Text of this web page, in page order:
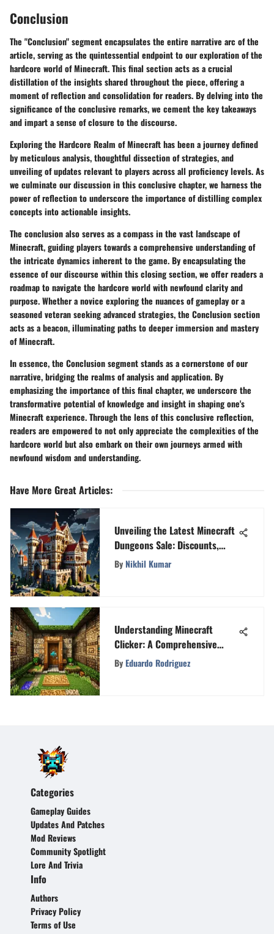
Conclusion
The "Conclusion" segment encapsulates the entire narrative arc of the
article, serving as the quintessential endpoint to our exploration of the
hardcore world of Minecraft. This final section acts as a crucial
distillation of the insights shared throughout the piece, offering a
moment of reflection and consolidation for readers. By delving into the
significance of the conclusive remarks, we cement the key takeaways
and impart a sense of closure to the discourse.
Exploring the Hardcore Realm of Minecraft has been a journey defined
by meticulous analysis, thoughtful dissection of strategies, and
unveiling of updates relevant to players across all proficiency levels. As
we culminate our discussion in this conclusive chapter, we harness the
power of reflection to underscore the importance of distilling complex
concepts into actionable insights.
The conclusion also serves as a compass in the vast landscape of
Minecraft, guiding players towards a comprehensive understanding of
the intricate dynamics inherent to the game. By encapsulating the
essence of our discourse within this closing section, we offer readers a
roadmap to navigate the hardcore world with newfound clarity and
purpose. Whether a novice exploring the nuances of gameplay or a
seasoned veteran seeking advanced strategies, the Conclusion section
acts as a beacon, illuminating paths to deeper immersion and mastery
of Minecraft.
In essence, the Conclusion segment stands as a cornerstone of our
narrative, bridging the realms of analysis and application. By
emphasizing the importance of this final chapter, we underscore the
transformative potential of knowledge and insight in shaping one's
Minecraft experience. Through the lens of this conclusive reflection,
readers are empowered to not only appreciate the complexities of the
hardcore world but also embark on their own journeys armed with
newfound wisdom and understanding.
Have More Great Articles:
Unveiling the Latest Minecraft
Dungeons Sale: Discounts,
Features, and Reactions
ByNikhil Kumar
Understanding Minecraft
Clicker: A Comprehensive
Insight
ByEduardo Rodriguez
Categories
Gameplay Guides
Updates And Patches
Mod Reviews
Community Spotlight
Lore And Trivia
Info
Authors
Privacy Policy
Terms of Use